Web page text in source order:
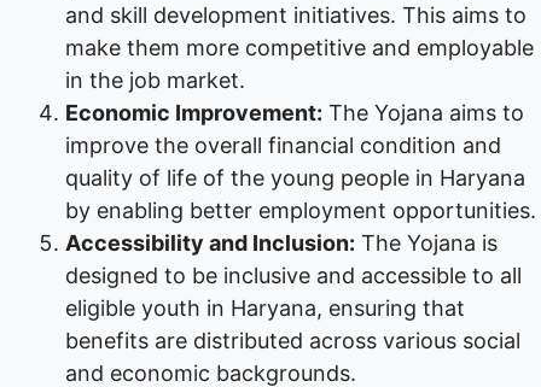
and skill development initiatives. This aims to
make them more competitive and employable
in the job market.
Economic Improvement: The Yojana aims to
improve the overall financial condition and
quality of life of the young people in Haryana
by enabling better employment opportunities.
Accessibility and Inclusion: The Yojana is
designed to be inclusive and accessible to all
eligible youth in Haryana, ensuring that
benefits are distributed across various social
and economic backgrounds.